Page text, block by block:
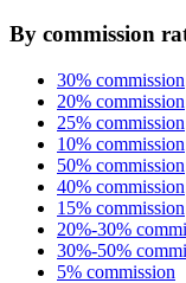
By commission
30% commission
20% commission
25% commission
10% commission
50% commission
40% commission
15% commission
20%-30%
30%-50%
5% commission